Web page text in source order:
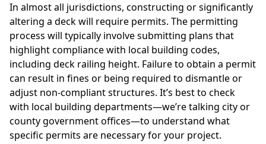
In almost all jurisdictions, constructing or significantly
altering a deck will require permits. The permitting
process will typically involve submitting plans that
highlight compliance with local building codes,
including deck railing height. Failure to obtain a permit
can result in fines or being required to dismantle or
adjust non-compliant structures. It’s best to check
with local building departments—we’re talking city or
county government offices—to understand what
specific permits are necessary for your project.